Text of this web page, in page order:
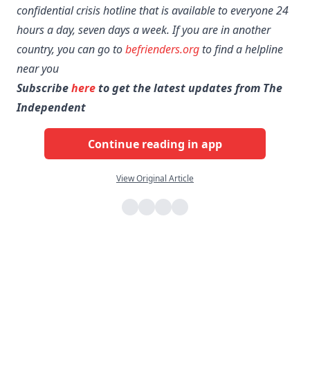
confidential crisis hotline that is available to everyone 24
hours a day, seven days a week. If you are in another
country, you can go tobefrienders.org to find a helpline
near you
Subscribehereto get the latest updates from The
Independent
Continue reading in app
View Original Article